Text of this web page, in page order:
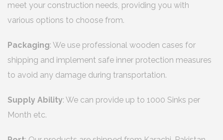
meet your construction needs, providing you with
various options to choose from.
Packaging: We use professional wooden cases for
shipping and implement safe inner protection measures
to avoid any damage during transportation.
Supply Ability: We can provide up to 1000 Sinks per
Month etc.